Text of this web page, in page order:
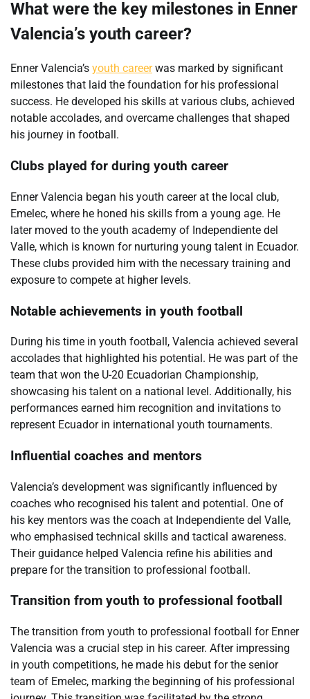
What were the key milestones in Enner
Valencia’s youth career?
Enner Valencia’s youth careerwas marked by significant
milestones that laid the foundation for his professional
success. He developed his skills at various clubs, achieved
notable accolades, and overcame challenges that shaped
his journey in football.
Clubs played for during youth career
Enner Valencia began his youth career at the local club,
Emelec, where he honed his skills from a young age. He
later moved to the youth academy of Independiente del
Valle, which is known for nurturing young talent in Ecuador.
These clubs provided him with the necessary training and
exposure to compete at higher levels.
Notable achievements in youth football
During his time in youth football, Valencia achieved several
accolades that highlighted his potential. He was part of the
team that won the U-20 Ecuadorian Championship,
showcasing his talent on a national level. Additionally, his
performances earned him recognition and invitations to
represent Ecuador in international youth tournaments.
Influential coaches and mentors
Valencia’s development was significantly influenced by
coaches who recognised his talent and potential. One of
his key mentors was the coach at Independiente del Valle,
who emphasised technical skills and tactical awareness.
Their guidance helped Valencia refine his abilities and
prepare for the transition to professional football.
Transition from youth to professional football
The transition from youth to professional football for Enner
Valencia was a crucial step in his career. After impressing
in youth competitions, he made his debut for the senior
team of Emelec, marking the beginning of his professional